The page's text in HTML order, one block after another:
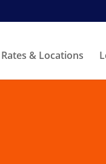
Rates & Locations